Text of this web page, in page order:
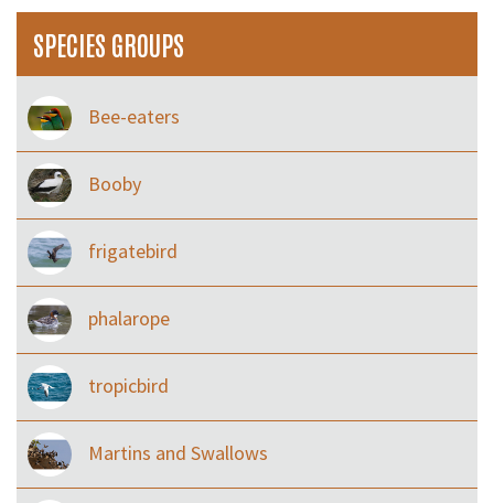
SPECIES GROUPS
Bee-eaters
Booby
frigatebird
phalarope
tropicbird
Martins and Swallows